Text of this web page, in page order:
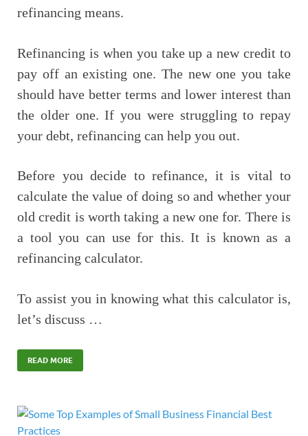
refinancing means.
Refinancing is when you take up a new credit to
pay off an existing one. The new one you take
should have better terms and lower interest than
the older one. If you were struggling to repay
your debt, refinancing can help you out.
Before you decide to refinance, it is vital to
calculate the value of doing so and whether your
old credit is worth taking a new one for. There is
a tool you can use for this. It is known as a
refinancing calculator.
To assist you in knowing what this calculator is,
let’s discuss …
READ MORE